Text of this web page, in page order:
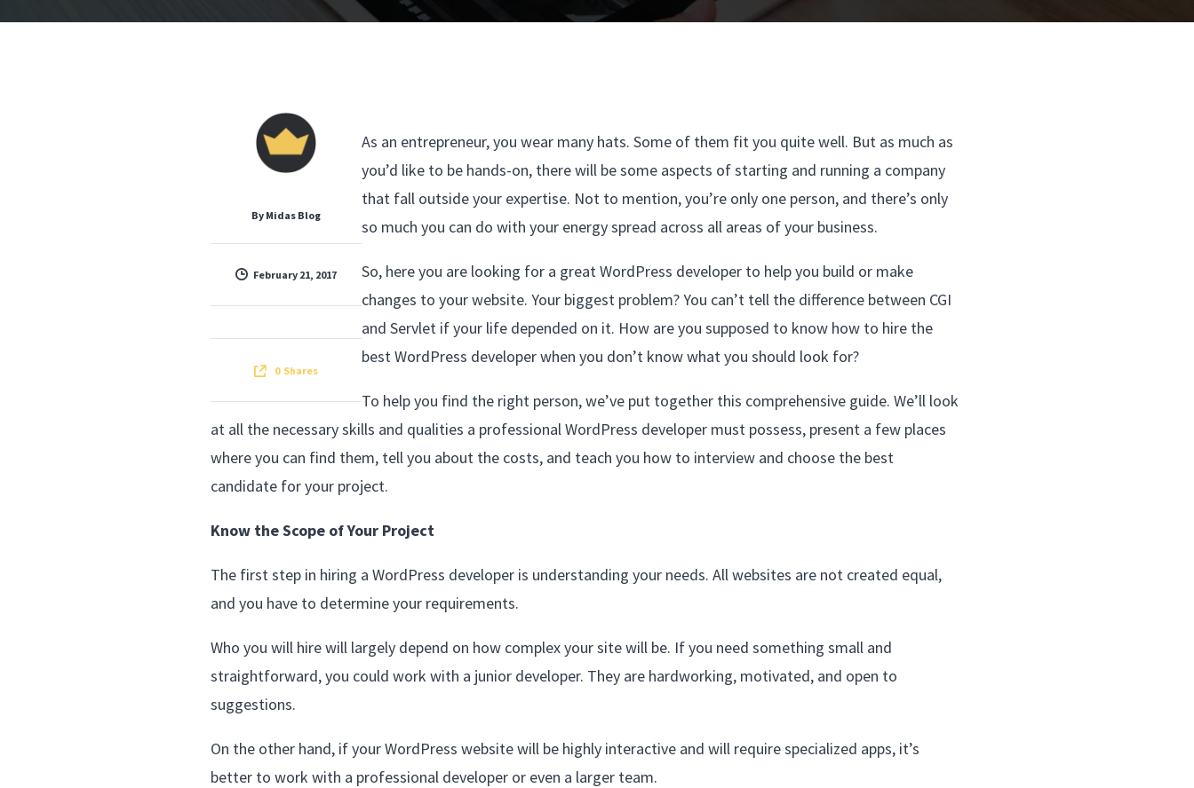
By Midas Blog
February 21, 2017
0 Shares
As an entrepreneur, you wear many hats. Some of them fit you quite well. But as much as
you’d like to be hands-on, there will be some aspects of starting and running a company
that fall outside your expertise. Not to mention, you’re only one person, and there’s only
so much you can do with your energy spread across all areas of your business.
So, here you are looking for a great WordPress developer to help you build or make
changes to your website. Your biggest problem? You can’t tell the difference between CGI
and Servlet if your life depended on it. How are you supposed to know how to hire the
best WordPress developer when you don’t know what you should look for?
To help you find the right person, we’ve put together this comprehensive guide. We’ll look
at all the necessary skills and qualities a professional WordPress developer must possess, present a few places
where you can find them, tell you about the costs, and teach you how to interview and choose the best
candidate for your project.
Know the Scope of Your Project
The first step in hiring a WordPress developer is understanding your needs. All websites are not created equal,
and you have to determine your requirements.
Who you will hire will largely depend on how complex your site will be. If you need something small and
straightforward, you could work with a junior developer. They are hardworking, motivated, and open to
suggestions.
On the other hand, if your WordPress website will be highly interactive and will require specialized apps, it’s
better to work with a professional developer or even a larger team.